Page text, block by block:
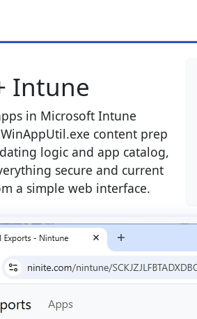
Intune
in Microsoft Intune
content prep
logic and app catalog,
secure and current
a simple web interface.